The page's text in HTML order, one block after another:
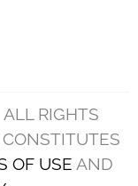
RIGHTS
OF USE AND